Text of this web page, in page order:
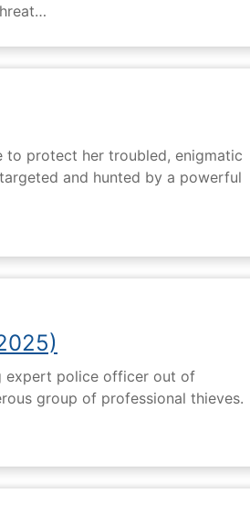
to protect her troubled, enigmatic
and hunted by a powerful
expert police officer out of
group of professional thieves.